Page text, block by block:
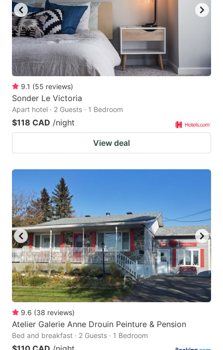
9.1 (55 reviews)
Sonder Le Victoria
Apart hotel · 2 Guests · 1 Bedroom
$118 CAD /night
View deal
9.6 (38 reviews)
Atelier Galerie Anne Drouin Peinture & Pension
Bed and breakfast · 2 Guests · 1 Bedroom